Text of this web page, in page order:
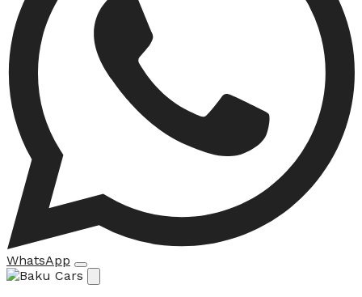
WhatsApp